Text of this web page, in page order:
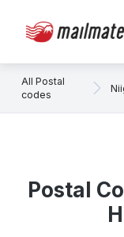
All Postal
codes
Postal